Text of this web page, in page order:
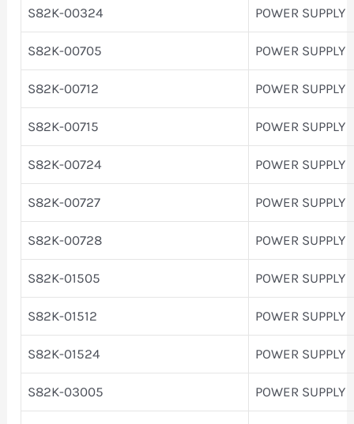
S82K-00324 POWER SUPPLY
S82K-00705 POWER SUPPLY
S82K-00712 POWER SUPPLY
S82K-00715 POWER SUPPLY
S82K-00724 POWER SUPPLY
S82K-00727 POWER SUPPLY
S82K-00728 POWER SUPPLY
S82K-01505 POWER SUPPLY
S82K-01512 POWER SUPPLY
S82K-01524 POWER SUPPLY
S82K-03005 POWER SUPPLY